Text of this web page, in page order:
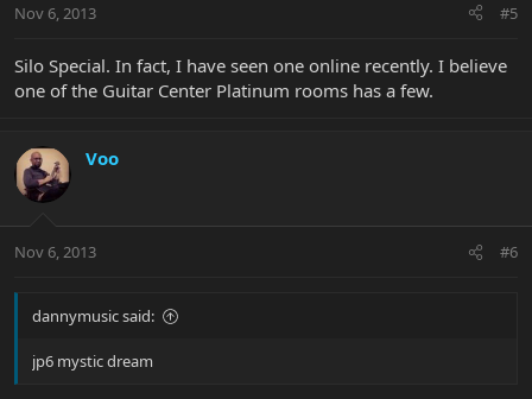
Nov 6, 2013 #5
Silo Special. In fact, I have seen one online recently. I believe
one of the Guitar Center Platinum rooms has a few.
Voo
Nov 6, 2013 #6
dannymusic said:
jp6 mystic dream